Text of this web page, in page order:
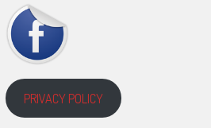
PRIVACY POLICY